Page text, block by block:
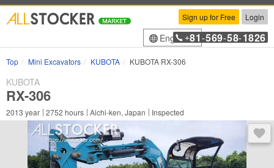
Sign up for Free Login
English+81 -569-58-1826
Top Mini Excavators KUBOTA KUBOTA RX-306
KUBOTA
RX-306
2013 year 2752 hours Aichi-ken, Japan Inspected